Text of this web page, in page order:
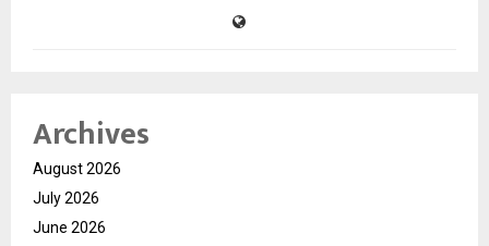
Archives
August 2026
July 2026
June 2026